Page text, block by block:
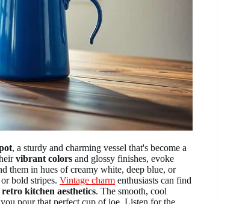
, a sturdy and charming vessel that's become a
vibrant colors and glossy finishes, evoke
them in hues of creamy white, deep blue, or
or bold stripes. Vintage charm enthusiasts can find
retro kitchen aesthetics. The smooth, cool
pour that perfect cup of joe. Listen for the